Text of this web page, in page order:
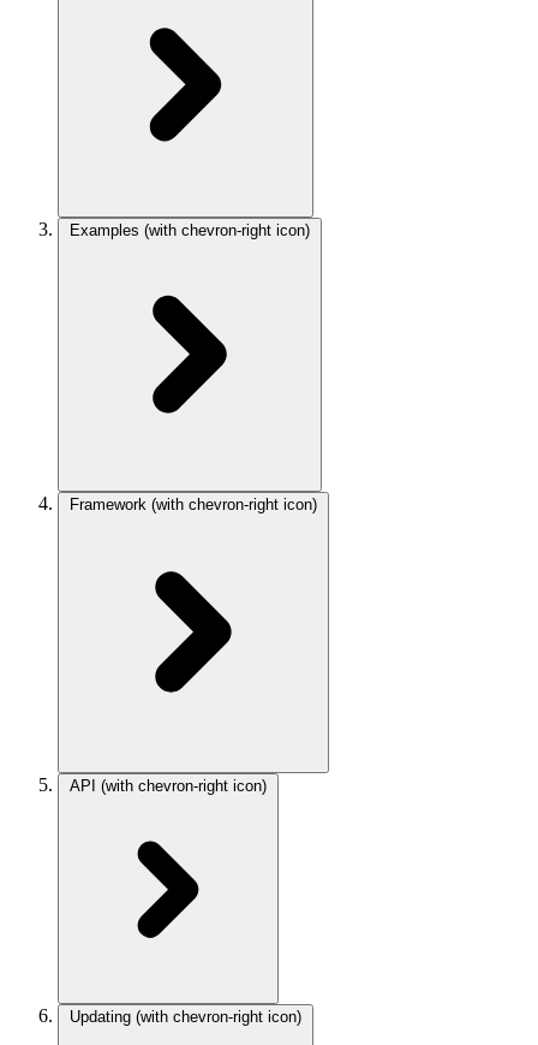
Examples (with chevron-right icon)
Framework (with chevron-right icon)
API (with chevron-right icon)
Updating (with chevron-right icon)